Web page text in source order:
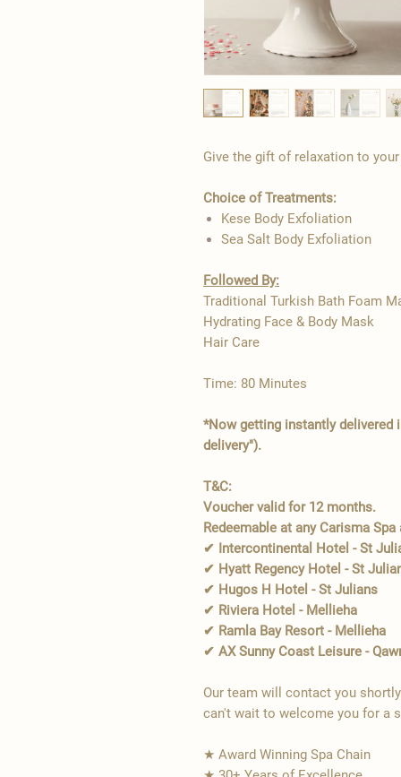
Give the gift of relaxation to
Choice of Treatments:
Kese Body Exfoliation
Sea Salt Body Exfoliation
Followed By:
Traditional Turkish Bath Foam
Hydrating Face & Body Mask
Hair Care
Time: 80 Minutes
*Now getting instantly delivered
delivery").
T&C:
Voucher valid for 12 months.
Redeemable at any Carisma
✔ Intercontinental Hotel - St
✔ Hyatt Regency Hotel - St
✔ Hugos H Hotel - St Julians
✔ Riviera Hotel - Mellieha
✔ Ramla Bay Resort - Mellieha
✔ AX Sunny Coast Leisure -
Our team will contact you
can't wait to welcome you for a
★ Award Winning Spa Chain